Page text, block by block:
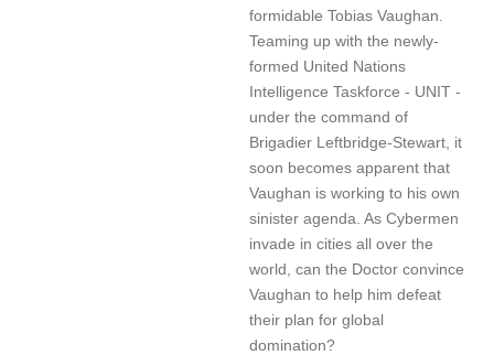
formidable Tobias Vaughan.
Teaming up with the newly-
formed United Nations
Intelligence Taskforce - UNIT -
under the command of
Brigadier Leftbridge-Stewart, it
soon becomes apparent that
Vaughan is working to his own
sinister agenda. As Cybermen
invade in cities all over the
world, can the Doctor convince
Vaughan to help him defeat
their plan for global
domination?